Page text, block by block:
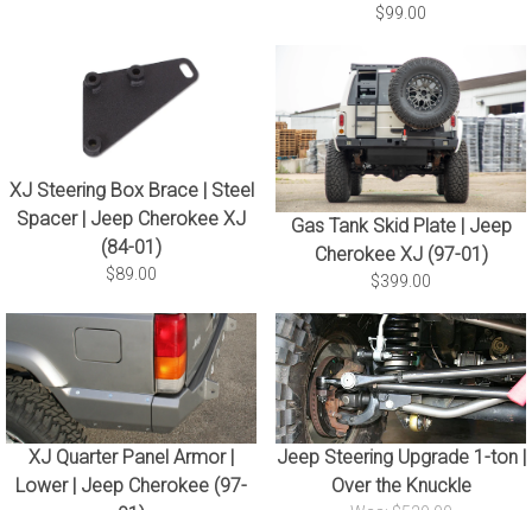
$99.00
XJ Steering Box Brace | Steel
Spacer | Jeep Cherokee XJ
(84-01)
$89.00
Gas Tank Skid Plate | Jeep
Cherokee XJ (97-01)
$399.00
XJ Quarter Panel Armor |
Lower | Jeep Cherokee (97-
Jeep Steering Upgrade 1-ton |
Over the Knuckle